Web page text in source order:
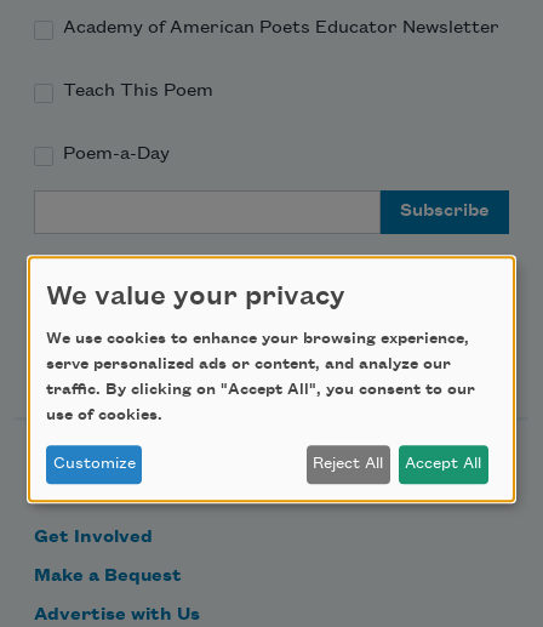
Academy of American Poets Educator Newsletter
Teach This Poem
Poem-a-Day
Support Us
Become a Member
Donate Now
Get Involved
Make a Bequest
Advertise with Us
We value your privacy
We use cookies to enhance your browsing experience,
serve personalized ads or content, and analyze our
traffic. By clicking on "Accept All", you consent to our
use of cookies.
Customize Reject All Accept All